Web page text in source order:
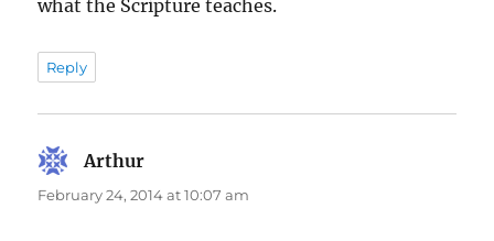
what the Scripture teaches.
Reply
Arthur
February 24, 2014 at 10:07 am